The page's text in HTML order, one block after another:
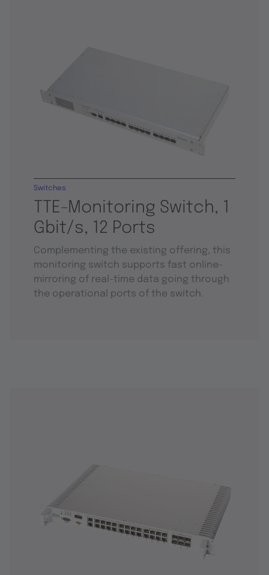
TTE-Monitoring Switch, 1
Gbit/s, 12 Ports
Switches
Complementing the existing offering, this
monitoring switch supports fast online-
mirroring of real-time data going through
the operational ports of the switch.